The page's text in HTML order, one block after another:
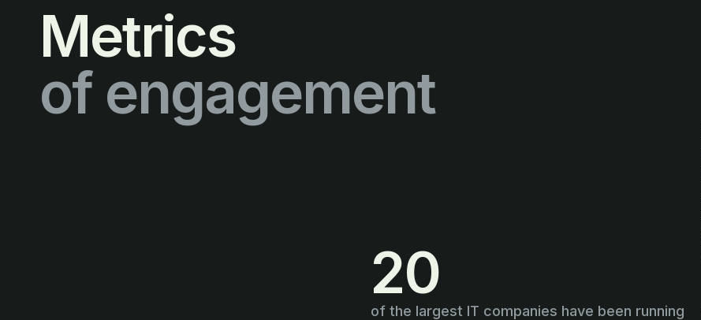
Metrics
of engagement
20
of the largest IT companies have been running